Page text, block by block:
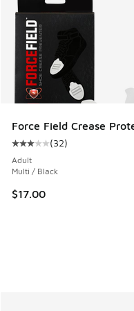
Force Field Crease
Average customer
(32)
Adult
Multi / Black
$17.00